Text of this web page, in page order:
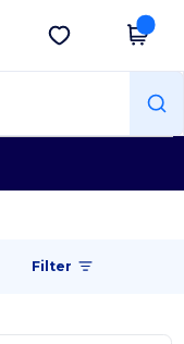
Get the app
Filter